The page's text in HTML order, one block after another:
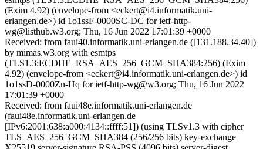
(Exim 4.92) (envelope-from <eckert@i4.informatik.uni-
erlangen.de>) id 1o1ssF-0000SC-DC for ietf-http-
wg@listhub.w3.org; Thu, 16 Jun 2022 17:01:39 +0000
Received: from faui40.informatik.uni-erlangen.de ([131.188.34.40])
by mimas.w3.org with esmtps
(TLS1.3:ECDHE_RSA_AES_256_GCM_SHA384:256) (Exim
4.92) (envelope-from <eckert@i4.informatik.uni-erlangen.de>) id
1o1ssD-0000Zn-Hq for ietf-http-wg@w3.org; Thu, 16 Jun 2022
17:01:39 +0000
Received: from faui48e.informatik.uni-erlangen.de
(faui48e.informatik.uni-erlangen.de
[IPv6:2001:638:a000:4134::ffff:51]) (using TLSv1.3 with cipher
TLS_AES_256_GCM_SHA384 (256/256 bits) key-exchange